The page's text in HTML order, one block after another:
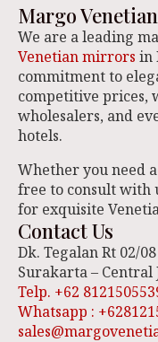
Margo
We are a leading
Venetian mirrors in
commitment to
competitive prices,
wholesalers, and
hotels.
Whether you need
free to consult with
for exquisite
Contact Us
Dk. Tegalan Rt 02/
Surakarta – Central
Telp. +62
Whatsapp :